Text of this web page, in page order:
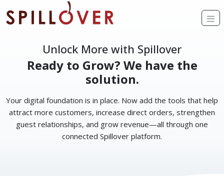
Skip to main content
Unlock More with Spillover
Ready to Grow? We have the
solution.
Your digital foundation is in place. Now add the tools that help
attract more customers, increase direct orders, strengthen
guest relationships, and grow revenue—all through one
connected Spillover platform.